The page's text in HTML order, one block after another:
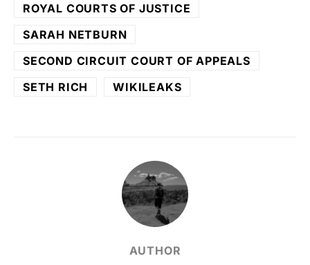
ROYAL COURTS OF JUSTICE
SARAH NETBURN
SECOND CIRCUIT COURT OF APPEALS
SETH RICH
WIKILEAKS
AUTHOR